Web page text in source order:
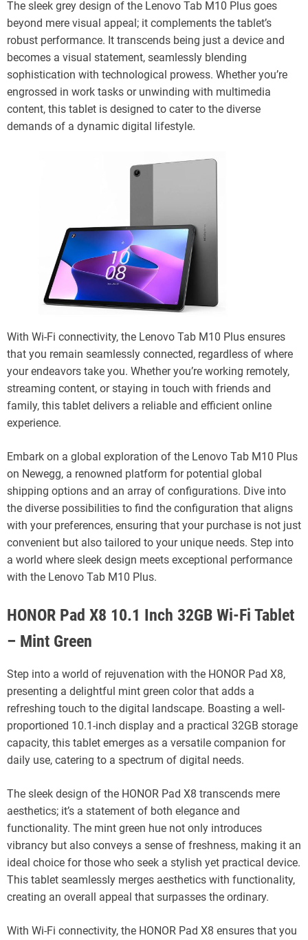
The sleek grey design of the Lenovo Tab M10 Plus goes
beyond mere visual appeal; it complements the tablet’s
robust performance. It transcends being just a device and
becomes a visual statement, seamlessly blending
sophistication with technological prowess. Whether you’re
engrossed in work tasks or unwinding with multimedia
content, this tablet is designed to cater to the diverse
demands of a dynamic digital lifestyle.
With Wi-Fi connectivity, the Lenovo Tab M10 Plus ensures
that you remain seamlessly connected, regardless of where
your endeavors take you. Whether you’re working remotely,
streaming content, or staying in touch with friends and
family, this tablet delivers a reliable and efficient online
experience.
Embark on a global exploration of the Lenovo Tab M10 Plus
on Newegg, a renowned platform for potential global
shipping options and an array of configurations. Dive into
the diverse possibilities to find the configuration that aligns
with your preferences, ensuring that your purchase is not just
convenient but also tailored to your unique needs. Step into
a world where sleek design meets exceptional performance
with the Lenovo Tab M10 Plus.
HONOR Pad X8 10.1 Inch 32GB Wi-Fi Tablet
– Mint Green
Step into a world of rejuvenation with the HONOR Pad X8,
presenting a delightful mint green color that adds a
refreshing touch to the digital landscape. Boasting a well-
proportioned 10.1-inch display and a practical 32GB storage
capacity, this tablet emerges as a versatile companion for
daily use, catering to a spectrum of digital needs.
The sleek design of the HONOR Pad X8 transcends mere
aesthetics; it’s a statement of both elegance and
functionality. The mint green hue not only introduces
vibrancy but also conveys a sense of freshness, making it an
ideal choice for those who seek a stylish yet practical device.
This tablet seamlessly merges aesthetics with functionality,
creating an overall appeal that surpasses the ordinary.
With Wi-Fi connectivity, the HONOR Pad X8 ensures that you